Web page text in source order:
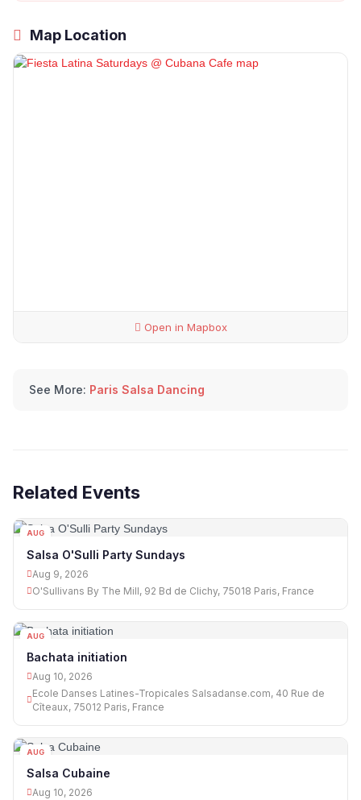
Map Location
Open in Mapbox
See More: Paris Salsa Dancing
Related Events
AUG
Salsa O'Sulli Party Sundays
Aug 9, 2026
O'Sullivans By The Mill, 92 Bd de Clichy, 75018 Paris, France
AUG
Bachata initiation
Aug 10, 2026
Ecole Danses Latines-Tropicales Salsadanse.com, 40 Rue de
Cîteaux, 75012 Paris, France
AUG
Salsa Cubaine
Aug 10, 2026